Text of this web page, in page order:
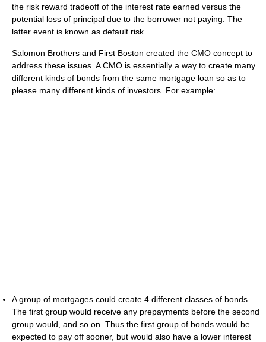
the risk reward tradeoff of the interest rate earned versus the
potential loss of principal due to the borrower not paying. The
latter event is known as default risk.
Salomon Brothers and First Boston created the CMO concept to
address these issues. A CMO is essentially a way to create many
different kinds of bonds from the same mortgage loan so as to
please many different kinds of investors. For example:
A group of mortgages could create 4 different classes of bonds.
The first group would receive any prepayments before the second
group would, and so on. Thus the first group of bonds would be
expected to pay off sooner, but would also have a lower interest